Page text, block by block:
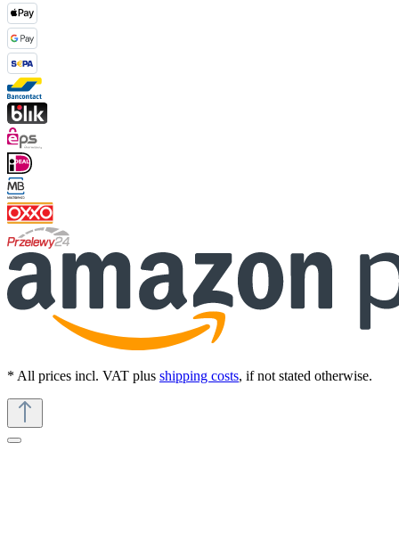
* All prices incl. VAT plus shipping costs, if not stated otherwise.